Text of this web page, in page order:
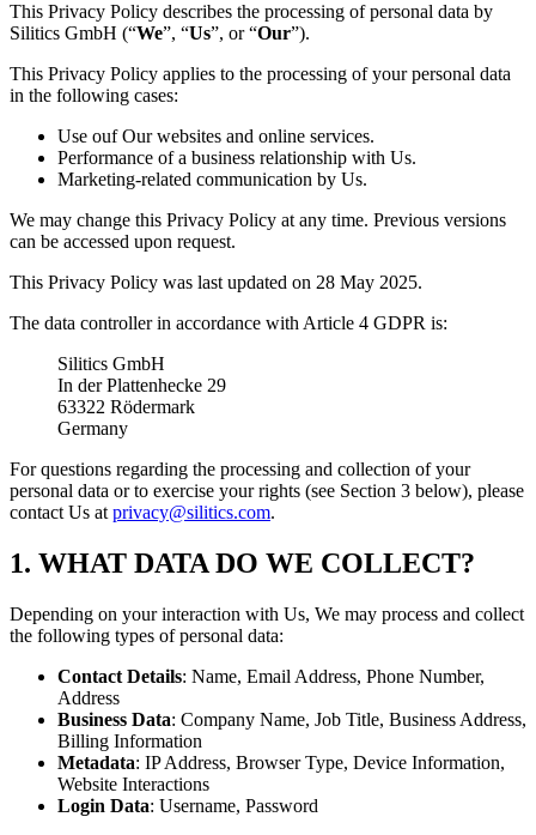
This Privacy Policy describes the processing of personal data by
Silitics GmbH (“We”, “Us”, or “Our”).
This Privacy Policy applies to the processing of your personal data
in the following cases:
Use ouf Our websites and online services.
Performance of a business relationship with Us.
Marketing-related communication by Us.
We may change this Privacy Policy at any time. Previous versions
can be accessed upon request.
This Privacy Policy was last updated on 28 May 2025.
The data controller in accordance with Article 4 GDPR is:
Silitics GmbH
In der Plattenhecke 29
63322 Rödermark
Germany
For questions regarding the processing and collection of your
personal data or to exercise your rights (see Section 3 below), please
contact Us at privacy@silitics.com.
1. WHAT DATA DO WE COLLECT?
Depending on your interaction with Us, We may process and collect
the following types of personal data:
Contact Details: Name, Email Address, Phone Number,
Address
Business Data: Company Name, Job Title, Business Address,
Billing Information
Metadata: IP Address, Browser Type, Device Information,
Website Interactions
Login Data: Username, Password